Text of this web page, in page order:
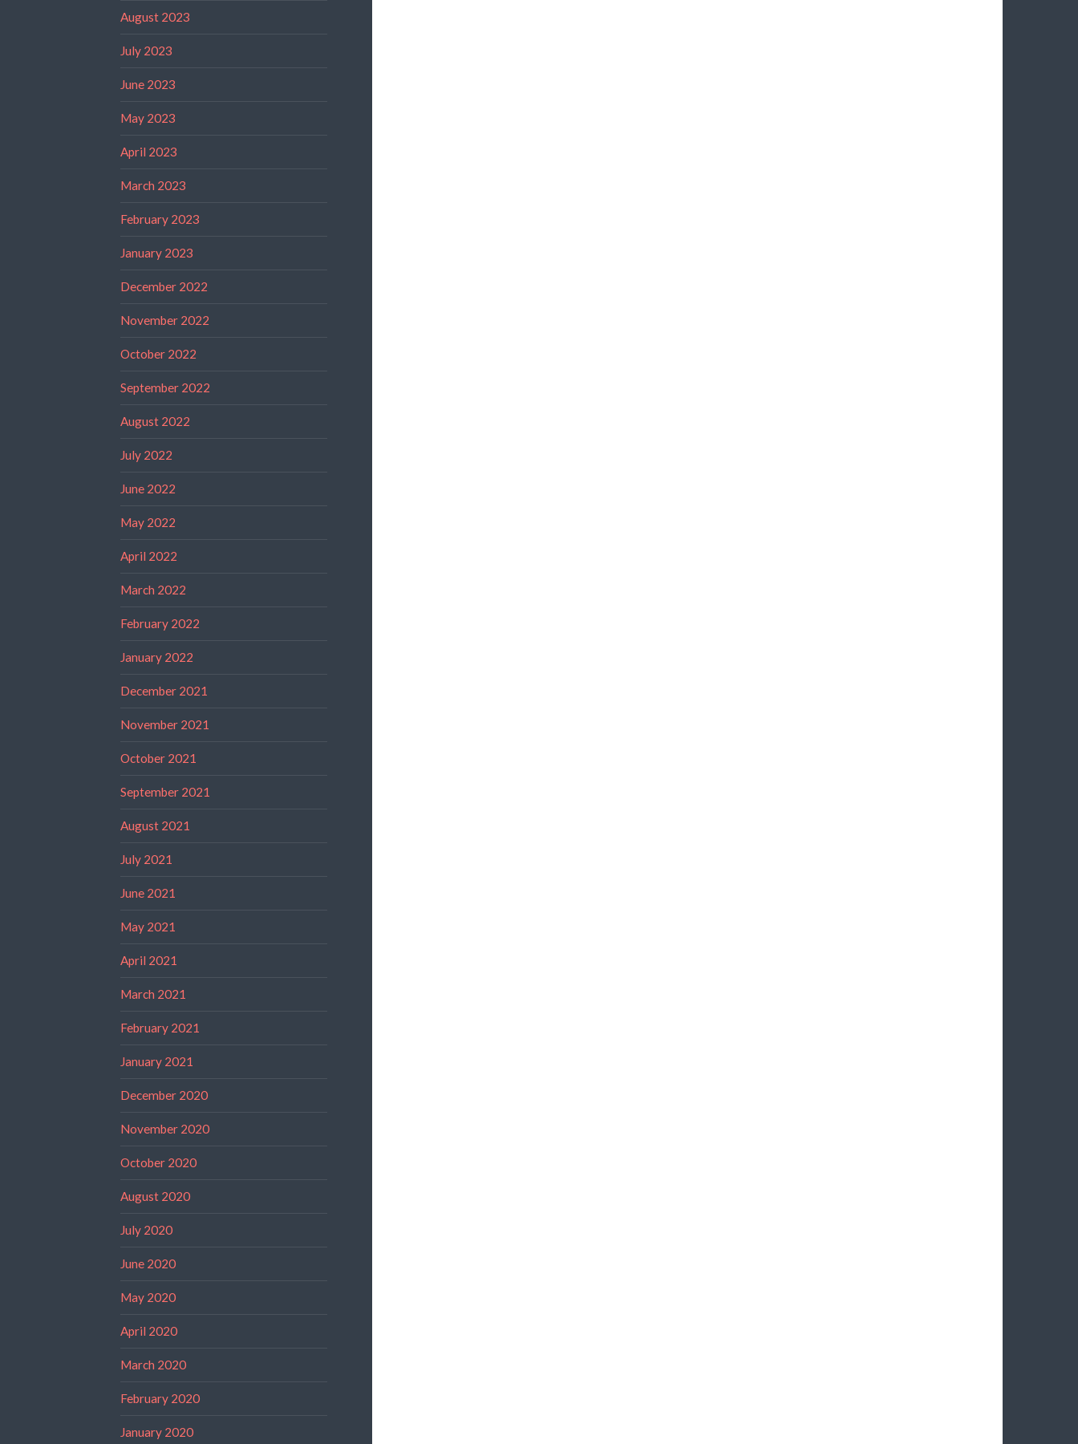
August 2023
July 2023
June 2023
May 2023
April 2023
March 2023
February 2023
January 2023
December 2022
November 2022
October 2022
September 2022
August 2022
July 2022
June 2022
May 2022
April 2022
March 2022
February 2022
January 2022
December 2021
November 2021
October 2021
September 2021
August 2021
July 2021
June 2021
May 2021
April 2021
March 2021
February 2021
January 2021
December 2020
November 2020
October 2020
August 2020
July 2020
June 2020
May 2020
April 2020
March 2020
February 2020
January 2020